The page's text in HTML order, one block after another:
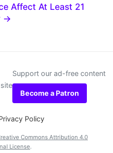
Affect At Least 21
→
Support our ad-free content
Become a Patron
Policy
Commons Attribution 4.0
License.